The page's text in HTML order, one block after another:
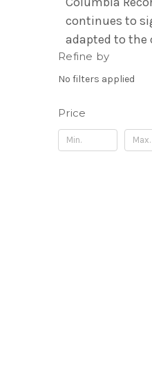
continues to
adapted to the
Refine by
No filters applied
Price